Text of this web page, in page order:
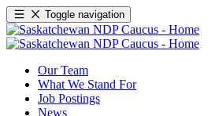
Toggle navigation
Our Team
What We Stand For
Job Postings
News